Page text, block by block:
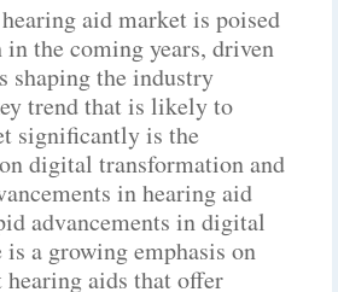
aid market is poised
the coming years, driven
shaping the industry
trend that is likely to
significantly is the
digital transformation and
in hearing aid
advancements in digital
a growing emphasis on
aids that offer